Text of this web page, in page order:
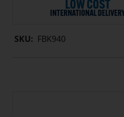
SKU: FBK940